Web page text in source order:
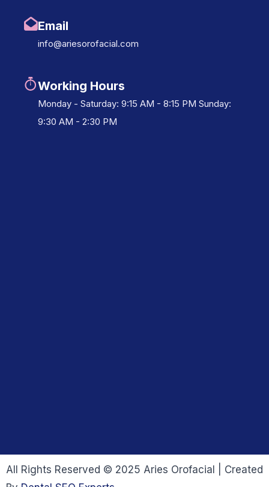
Email
info@ariesorofacial.com
Working Hours
Monday - Saturday: 9:15 AM - 8:15 PM Sunday:
9:30 AM - 2:30 PM
All Rights Reserved © 2025 Aries Orofacial | Created